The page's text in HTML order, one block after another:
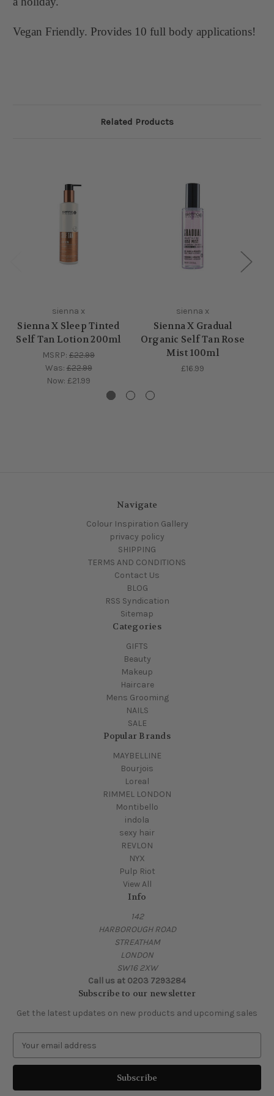
Vegan Friendly. Provides 10 full body applications!
Related Products
sienna x
Sienna X Sleep Tinted
Self Tan Lotion 200ml
MSRP: £22.99
Was:£22.99
Now: £21.99
sienna x
Sienna X Gradual
Organic Self Tan Rose
Mist 100ml
£16.99
Navigate
Colour Inspiration Gallery
privacy policy
SHIPPING
TERMS AND CONDITIONS
Contact Us
BLOG
RSS Syndication
Sitemap
Categories
GIFTS
Beauty
Makeup
Haircare
Mens Grooming
NAILS
SALE
Popular Brands
MAYBELLINE
Bourjois
Loreal
RIMMEL LONDON
Montibello
indola
sexy hair
REVLON
NYX
Pulp Riot
View All
Info
142
HARBOROUGH ROAD
STREATHAM
LONDON
SW16 2XW
Call us at 0203 7293284
Subscribe to our newsletter
Get the latest updates on new products and upcoming sales
a
l